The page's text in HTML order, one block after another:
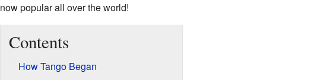
now popular all over the world!
Contents
How Tango Began